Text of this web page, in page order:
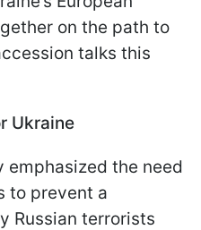
on the path to
talks this
Ukraine
emphasized the need
to prevent a
Russian terrorists